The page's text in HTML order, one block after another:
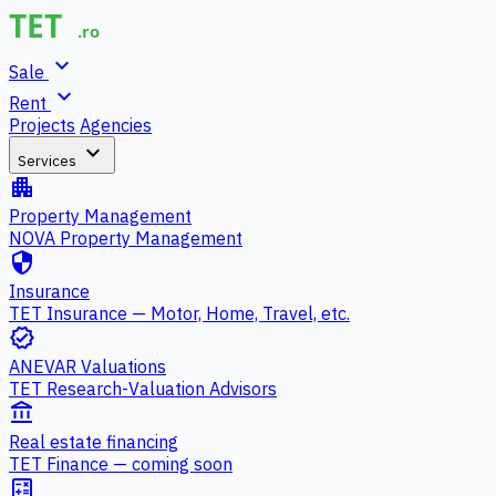
Sale expand_more
Rent expand_more
Projects Agencies
Services expand_more
apartment
Property Management
NOVA Property Management
security
Insurance
TET Insurance — Motor, Home, Travel, etc.
verified
ANEVAR Valuations
TET Research-Valuation Advisors
account_balance
Real estate financing
TET Finance — coming soon
calculate